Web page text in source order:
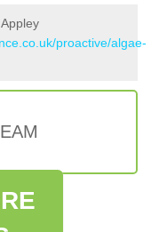
proactive/algae-